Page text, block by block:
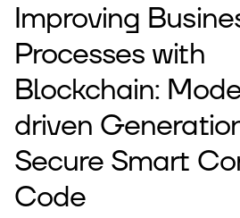
Improving
Processes with
Blockchain:
driven
Secure Smart
Code